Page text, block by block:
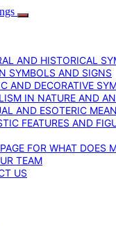
AND HISTORICAL
SYMBOLS AND SIGNS
AND DECORATIVE
IN NATURE AND
AND ESOTERIC
FEATURES AND
FOR WHAT DOES
TEAM
US